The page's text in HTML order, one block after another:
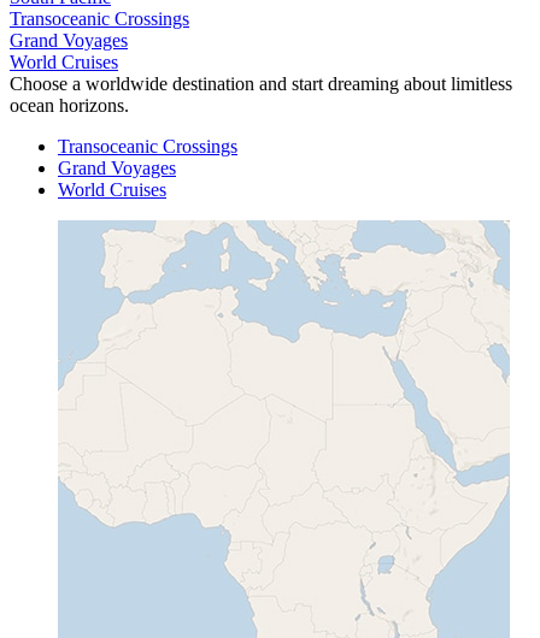
Transoceanic Crossings
Grand Voyages
World Cruises
Choose a worldwide destination and start dreaming about limitless
ocean horizons.
Transoceanic Crossings
Grand Voyages
World Cruises